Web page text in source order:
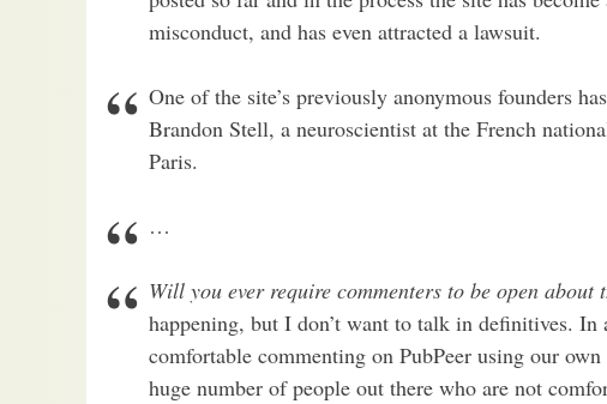
misconduct, and has even attracted a lawsuit.
One of the site’s previously anonymous founders
Brandon Stell, a neuroscientist at the French
Paris.
…
Will you ever require commenters to be open about
happening, but I don’t want to talk in definitives.
comfortable commenting on PubPeer using our
huge number of people out there who are not